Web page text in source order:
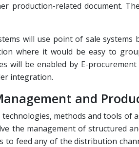
production-related document.
will use point of sale
where it would be easy to
will be enabled by E-
integration.
and
methods and tools
the management of structured
feed any of the distribution